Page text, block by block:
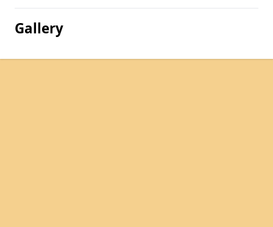
Gallery